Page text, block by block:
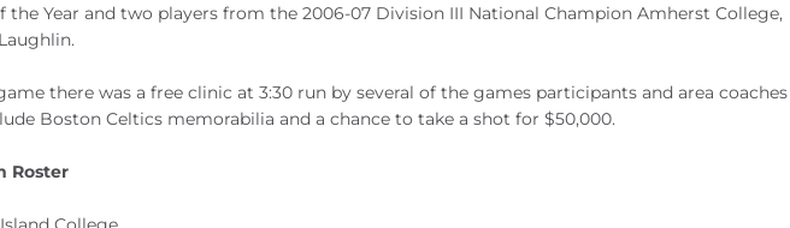
the Year and two players from the 2006-07 Division III National Champion Amherst College,
there was a free clinic at 3:30 run by several of the games participants and area coaches
Boston Celtics memorabilia and a chance to take a shot for $50,000.
Roster